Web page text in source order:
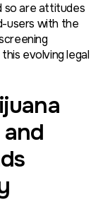
so are attitudes
users with the
evolving legal